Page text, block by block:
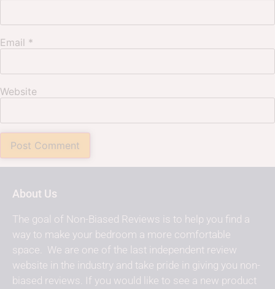
Email *
Website
About Us
The goal of Non-Biased Reviews is to help you find a
way to make your bedroom a more comfortable
space. We are one of the last independent review
website in the industry and take pride in giving you non-
biased reviews. If you would like to see a new product